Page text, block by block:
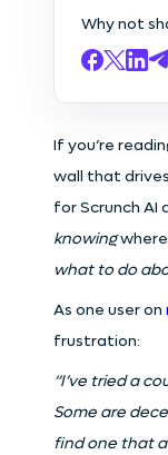
Why not
If you’re
wall that
for Scrunch
knowingwhere
what to do
As one user on
frustration:
“I’ve tried a
Some are
find one that